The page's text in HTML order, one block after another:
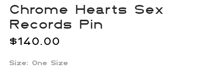
Chrome Hearts Sex
Records Pin
$140.00
Size: One Size